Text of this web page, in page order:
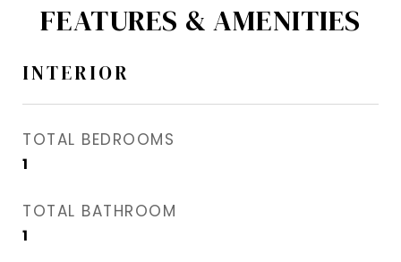
FEATURES & AMENITIES
INTERIOR
TOTAL BEDROOMS
1
TOTAL BATHROOM
1